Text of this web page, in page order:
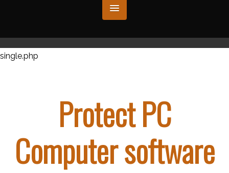
single.php
Protect PC
Computer software